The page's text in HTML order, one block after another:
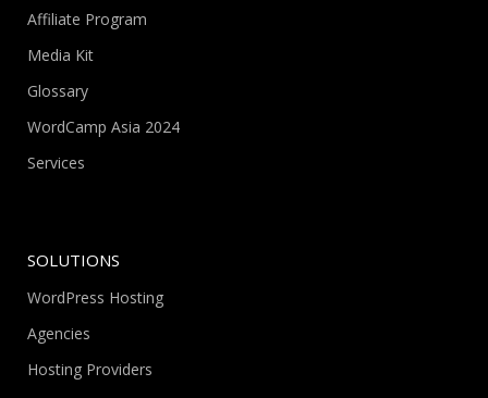
Affiliate Program
Media Kit
Glossary
WordCamp Asia 2024
Services
SOLUTIONS
WordPress Hosting
Agencies
Hosting Providers